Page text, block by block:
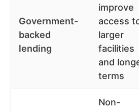
Government-
backed
lending
improve
access
larger
facilities
and
terms
Non-